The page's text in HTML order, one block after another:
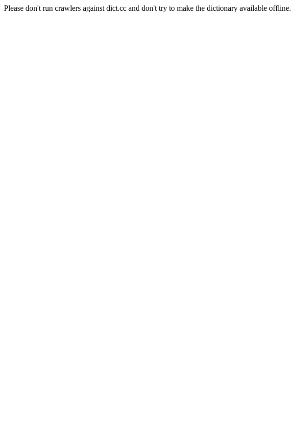
Please don't run crawlers against dict.cc and don't try to make the dictionary available offline.